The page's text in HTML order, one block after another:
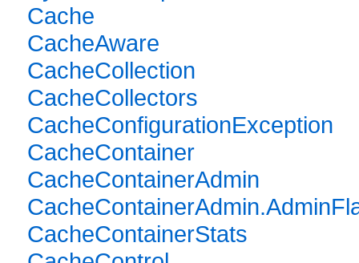
Cache
CacheAware
CacheCollection
CacheCollectors
CacheConfigurationException
CacheContainer
CacheContainerAdmin
CacheContainerStats